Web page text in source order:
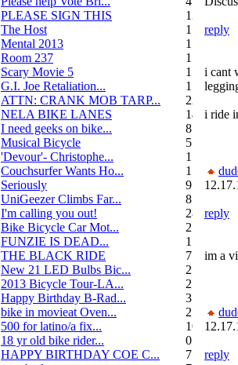
PLEASE SIGN THIS
13
The Host
1
Mental 2013
1
Room 237
1
Scary Movie 5
1
G.I. Joe Retaliation...
1
ATTN: CRANK MOB TARP...
22
NELA BIKE LANES
14
I need geeks on bike...
8
Musical Bicycle
5
'Devour'- Christophe...
1
Couchsurfer Wants Ho...
1
Seriously
9
UniGeezer Climbs Far...
8
I'm calling you out!
28
Bike Bicycle Car Mot...
2
FUNZIE IS DEAD...
17
THE BLACK RIDE
7
New 21 LED Bulbs Bic...
2
2013 Bicycle Tour-LA...
2
Happy Birthday B-Rad...
3
bike in movieat Oven...
2
500 for latino/a fix...
10
18 yr old bike rider...
0
HAPPY BIRTHDAY COE C...
7
reply
i cant
i ride
reply
im a
reply